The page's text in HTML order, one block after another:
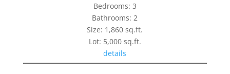
Bedrooms: 3
Bathrooms: 2
Size: 1,860 sq.ft.
Lot: 5,000 sq.ft.
details